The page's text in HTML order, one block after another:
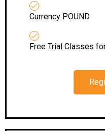
Currency POUND
Free Trial Classes